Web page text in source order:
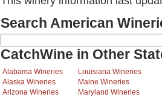
Search American
CatchWine in Other
Alabama Wineries
Alaska Wineries
Arizona Wineries
Louisiana Wineries
Maine Wineries
Maryland Wineries